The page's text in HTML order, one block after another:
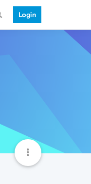
Login